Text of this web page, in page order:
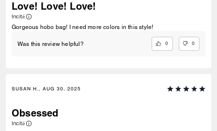
Love! Love! Love!
Incité
Gorgeous hobo bag! I need more colors in this style!
Was this review helpful? 0 0
SUSAN H., AUG 30, 2025
Obsessed
Incité